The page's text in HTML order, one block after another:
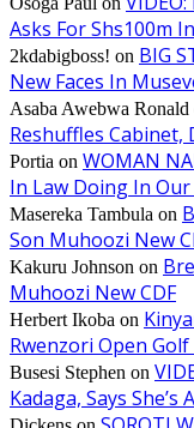
Asks For Shs100m
2kdabigboss! on BIG
New Faces In
Asaba Awebwa Ronald
Reshuffles Cabinet,
Portia on WOMAN
In Law Doing In
Masereka Tambula on
Son Muhoozi New
Kakuru Johnson on
Muhoozi New CDF
Herbert Ikoba on
Rwenzori Open
Busesi Stephen on
Kadaga, Says